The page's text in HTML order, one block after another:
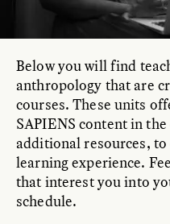
Below you will find
anthropology that are
courses. These units
SAPIENS content in
additional resources,
learning experience.
that interest you into
schedule.